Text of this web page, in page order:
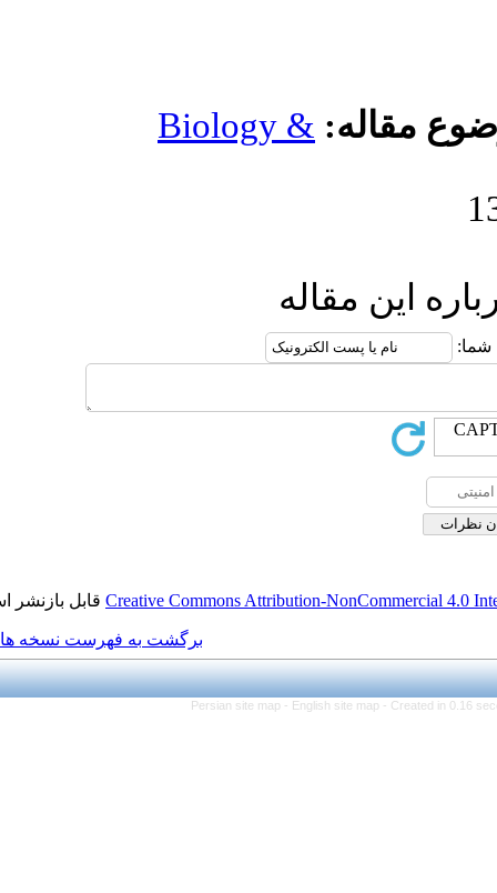
Biology &
Creative Commonsقابل بازنشر است.
برگشت به فهرست نسخه ها
Persian site map -